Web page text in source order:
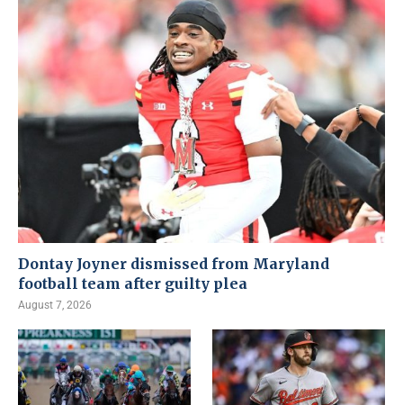
Dontay Joyner dismissed from Maryland
football team after guilty plea
August 7, 2026